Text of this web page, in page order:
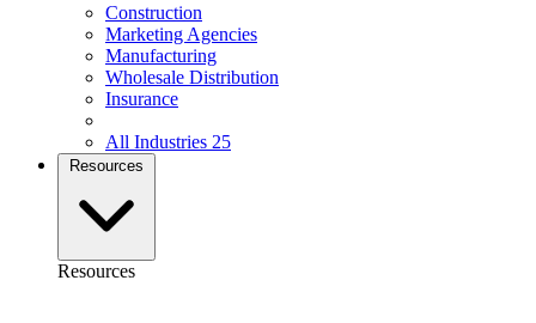
Construction
Marketing Agencies
Manufacturing
Wholesale Distribution
Insurance
All Industries 25
Resources
Resources